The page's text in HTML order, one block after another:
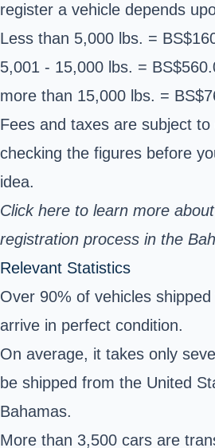
register a vehicle depends
Less than 5,000 lbs. =
5,001 - 15,000 lbs. =
more than 15,000 lbs. =
Fees and taxes are subject
checking the figures before
idea.
Click here to learn more
registration process in the
Relevant Statistics
Over 90% of vehicles
arrive in perfect condition.
On average, it takes only
be shipped from the United
Bahamas.
More than 3,500 cars are